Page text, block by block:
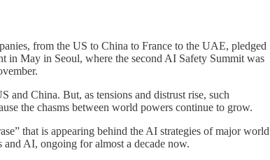
from the US to China to France to the UAE, pledged
in May in Seoul, where the second AI Safety Summit was
and China. But, as tensions and distrust rise, such
the chasms between world powers continue to grow.
that is appearing behind the AI strategies of major world
AI, ongoing for almost a decade now.